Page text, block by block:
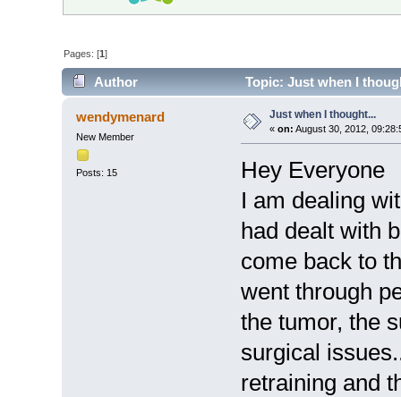
Pages: [1]
Author Topic: Just when I
wendymenard
New Member
Posts: 15
Just when I thought...
« on: August 30, 2012,
Hey Everyone
I am dealing
had dealt with
come back to
went through
the tumor, the
surgical
retraining and